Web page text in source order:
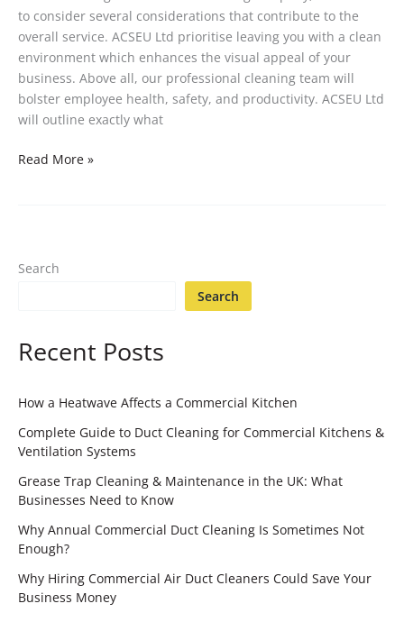
to consider several considerations that contribute to the
overall service. ACSEU Ltd prioritise leaving you with a clean
environment which enhances the visual appeal of your
business. Above all, our professional cleaning team will
bolster employee health, safety, and productivity. ACSEU Ltd
will outline exactly what
Read More »
Search
Search
Recent Posts
How a Heatwave Affects a Commercial Kitchen
Complete Guide to Duct Cleaning for Commercial Kitchens &
Ventilation Systems
Grease Trap Cleaning & Maintenance in the UK: What
Businesses Need to Know
Why Annual Commercial Duct Cleaning Is Sometimes Not
Enough?
Why Hiring Commercial Air Duct Cleaners Could Save Your
Business Money